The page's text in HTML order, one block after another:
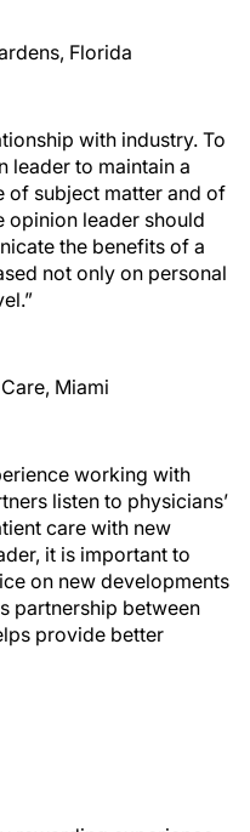
Florida
with industry. To
leader to maintain a
of subject matter and of
opinion leader should
the benefits of a
not only on personal
Miami
working with
listen to physicians’
care with new
it is important to
on new developments
partnership between
provide better